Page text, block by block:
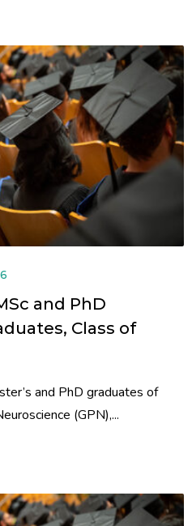
and PhD
Class of
and PhD graduates of
(GPN),...